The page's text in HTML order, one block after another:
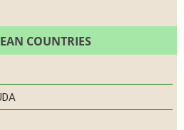
COUNTRIES